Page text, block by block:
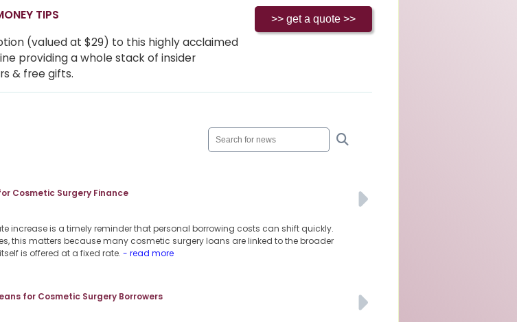
TIPS
(valued at $29) to this highly acclaimed
providing a whole stack of insider
& free gifts.
Cosmetic Surgery Finance
increase is a timely reminder that personal borrowing costs can shift quickly.
this matters because many cosmetic surgery loans are linked to the broader
is offered at a fixed rate. - read more
for Cosmetic Surgery Borrowers